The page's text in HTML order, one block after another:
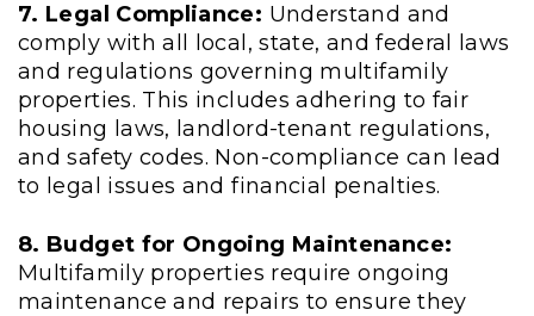
7. Legal Compliance: Understand and
comply with all local, state, and federal laws
and regulations governing multifamily
properties. This includes adhering to fair
housing laws, landlord-tenant regulations,
and safety codes. Non-compliance can lead
to legal issues and financial penalties.
8. Budget for Ongoing Maintenance:
Multifamily properties require ongoing
maintenance and repairs to ensure they